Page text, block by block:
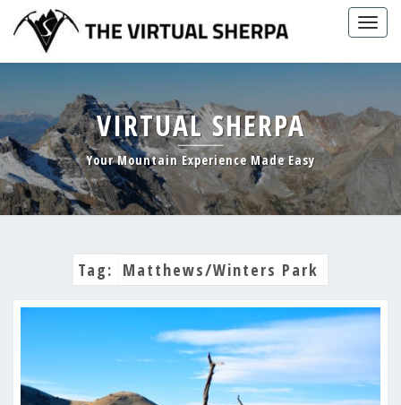
content
VIRTUAL SHERPA
Your Mountain Experience Made Easy
Tag: Matthews/Winters Park